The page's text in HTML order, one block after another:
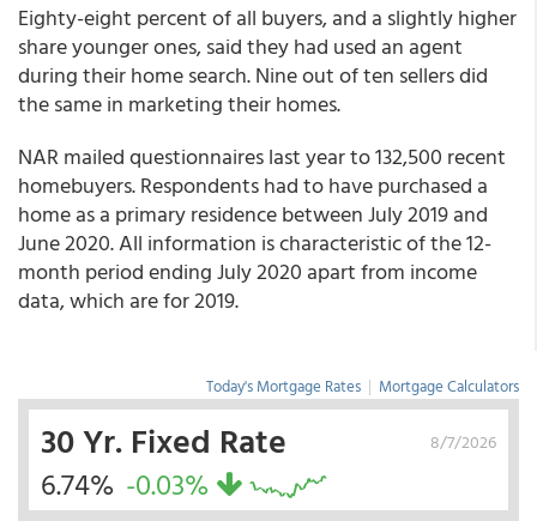
Eighty-eight percent of all buyers, and a slightly higher
share younger ones, said they had used an agent
during their home search. Nine out of ten sellers did
the same in marketing their homes.
NAR mailed questionnaires last year to 132,500 recent
homebuyers. Respondents had to have purchased a
home as a primary residence between July 2019 and
June 2020. All information is characteristic of the 12-
month period ending July 2020 apart from income
data, which are for 2019.
Today's Mortgage Rates | Mortgage Calculators
8/7/2026
30 Yr. Fixed Rate
6.74% -0.03%